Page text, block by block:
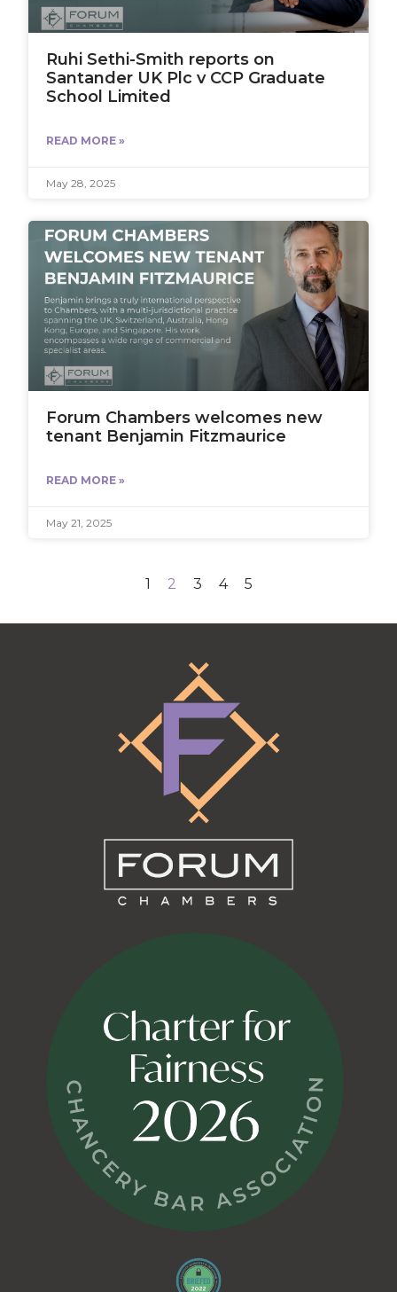
Ruhi Sethi-Smith reports on
Santander UK Plc v CCP Graduate
School Limited
READ MORE »
May 28, 2025
Forum Chambers welcomes new
tenant Benjamin Fitzmaurice
READ MORE »
May 21, 2025
1 2 3 4 5